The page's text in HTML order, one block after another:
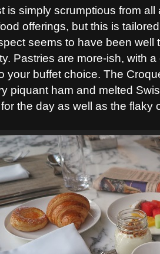
is simply scrumptious from
offerings, but this is
seems to have been
Pastries are more-ish, with
your buffet choice. The
piquant ham and melted
the day as well as the flaky